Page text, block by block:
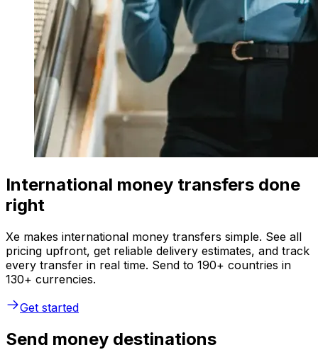
International money transfers done
right
Xe makes international money transfers simple. See all
pricing upfront, get reliable delivery estimates, and track
every transfer in real time. Send to 190+ countries in
130+ currencies.
Get started
Send money destinations